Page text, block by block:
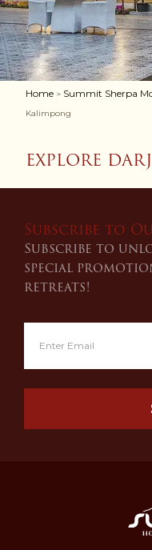
Home > Summit Sherpa
Kalimpong
EXPLORE
Subscribe to
Subscribe to
special
retreats!